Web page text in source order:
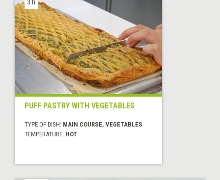
3 h
PUFF PASTRY WITH VEGETABLES
TYPE OF DISH: MAIN COURSE, VEGETABLES
TEMPERATURE: HOT